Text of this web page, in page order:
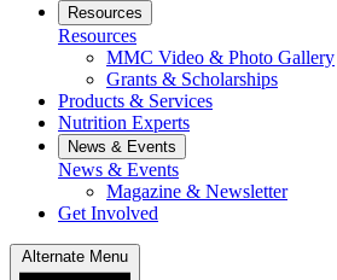
Resources
Resources
MMC Video & Photo Gallery
Grants & Scholarships
Products & Services
Nutrition Experts
News & Events
News & Events
Magazine & Newsletter
Get Involved
Alternate Menu